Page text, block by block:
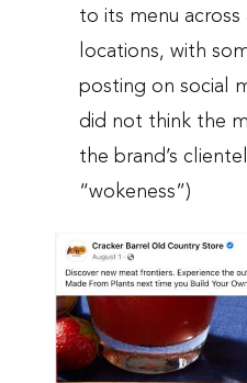
to its menu
locations, with
posting on social
did not think the
the brand’s
“wokeness”)